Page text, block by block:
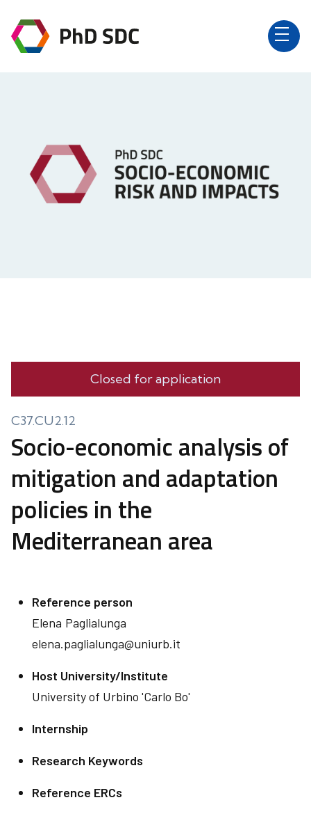
Closed for application
C37.CU2.12
Socio-economic analysis of
mitigation and adaptation
policies in the
Mediterranean area
Reference person
Elena Paglialunga
elena.paglialunga@uniurb.it
Host University/Institute
University of Urbino 'Carlo Bo'
Internship
Research Keywords
Reference ERCs